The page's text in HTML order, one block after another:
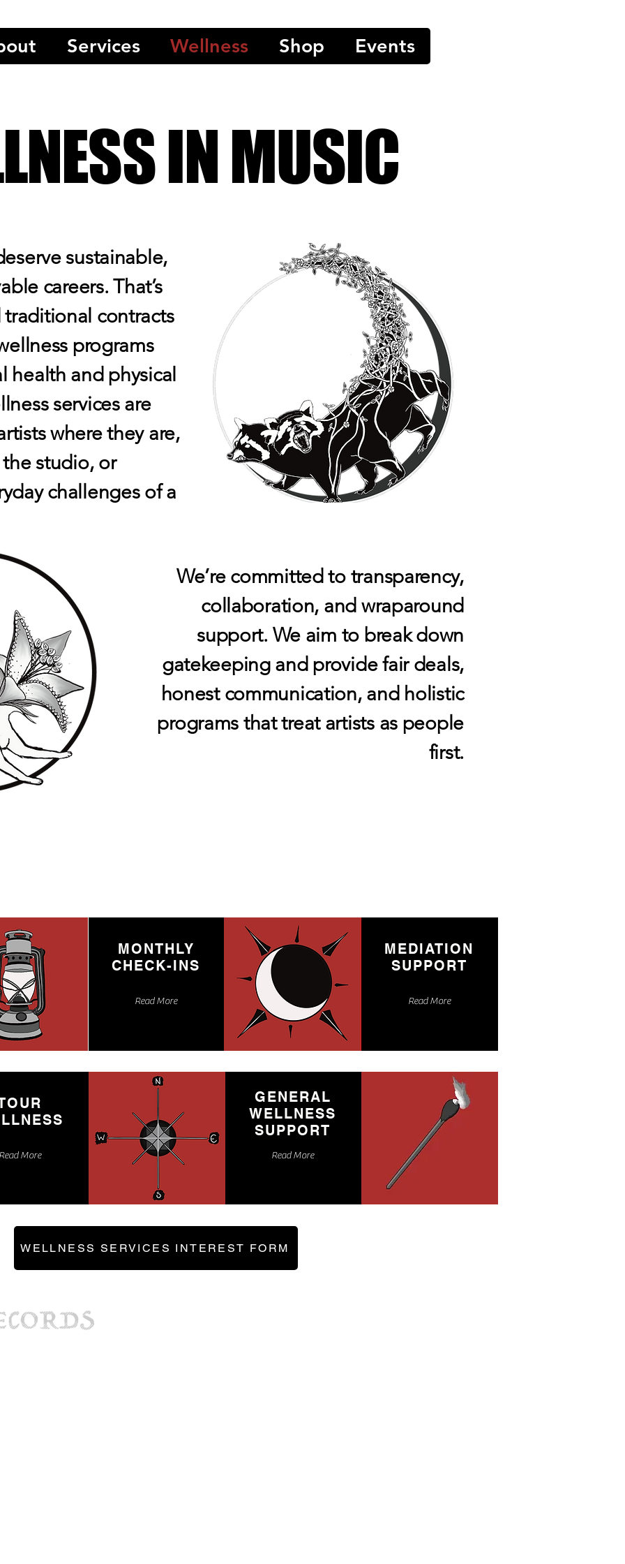
Services Wellness Shop Events
IN MUSIC
sustainable,
careers. That’s
contracts
programs
and physical
services are
where they are,
studio, or
challenges of a
We’re committed to transparency,
collaboration, and wraparound
support. We aim to break down
gatekeeping and provide fair deals,
honest communication, and holistic
programs that treat artists as people
first.
MONTHLY
CHECK-INS
Read More
MEDIATION
SUPPORT
Read More
More
GENERAL
WELLNESS
SUPPORT
Read More
WELLNESS SERVICES INTEREST FORM